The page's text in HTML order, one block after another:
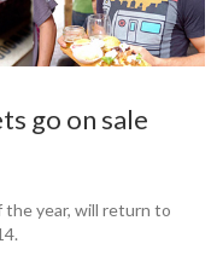
go on sale
year, will return to